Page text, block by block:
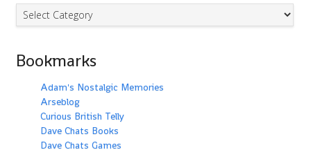
Categories
Bookmarks
Adam's Nostalgic Memories
Arseblog
Curious British Telly
Dave Chats Books
Dave Chats Games